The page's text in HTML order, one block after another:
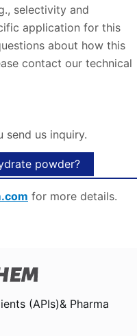
selectivity and
application for this
about how this
contact our technical
send us inquiry.
powder?
for more details.
(APIs)& Pharma